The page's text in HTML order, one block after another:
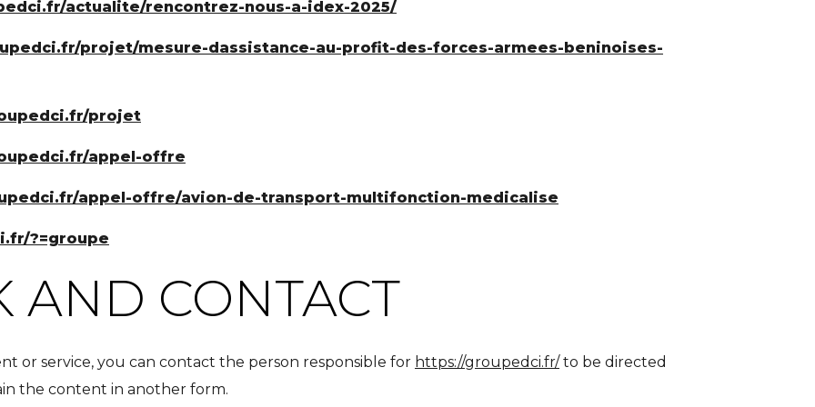
actualite/rencontrez-nous-a-idex-2025/
projet/mesure-dassistance-au-profit-des-forces-armees-beninoises-
projet
appel-offre
appel-offre/avion-de-transport-multifonction-medicalise
?=groupe
AND CONTACT
or service, you can contact the person responsible for https://groupedci.fr/to be directed
the content in another form.